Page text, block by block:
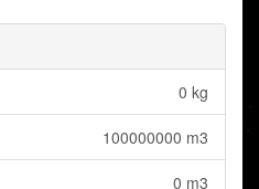
0 kg
100000000 m3
0 m3